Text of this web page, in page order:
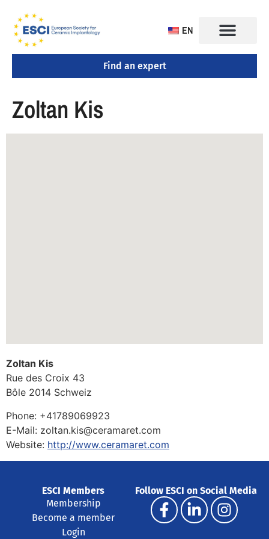
EN
Find an expert
Zoltan Kis
Zoltan Kis
Rue des Croix 43
Bôle 2014 Schweiz
Phone: +41789069923
E-Mail: zoltan.kis@ceramaret.com
Website: http://www.ceramaret.com
ESCI Members
Membership
Become a member
Login
Follow ESCI on Social Media